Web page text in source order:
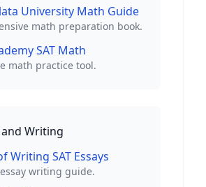
University Math Guide
math preparation book.
SAT Math
math practice tool.
Writing
Writing SAT Essays
writing guide.